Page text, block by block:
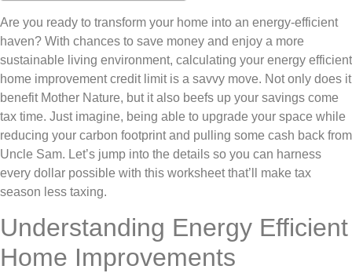
Are you ready to transform your home into an energy-efficient
haven? With chances to save money and enjoy a more
sustainable living environment, calculating your energy efficient
home improvement credit limit is a savvy move. Not only does it
benefit Mother Nature, but it also beefs up your savings come
tax time. Just imagine, being able to upgrade your space while
reducing your carbon footprint and pulling some cash back from
Uncle Sam. Let’s jump into the details so you can harness
every dollar possible with this worksheet that’ll make tax
season less taxing.
Understanding Energy Efficient
Home Improvements